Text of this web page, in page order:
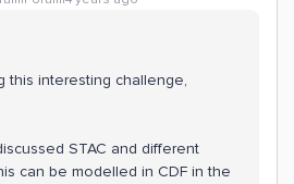
this interesting challenge,
STAC and different
can be modelled in CDF in the